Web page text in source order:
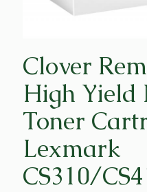
Clover
High Yield
Toner
Lexmark
CS310/